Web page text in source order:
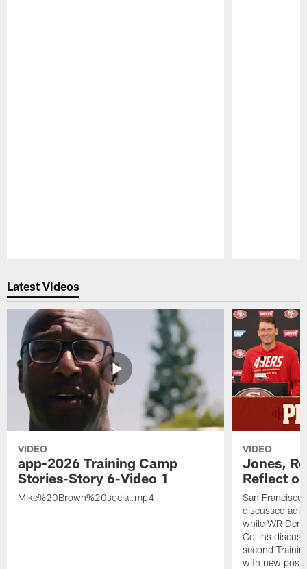
Latest Videos
VIDEO
app-2026 Training Camp
Stories-Story 6-Video 1
Mike%20Brown%20social.mp4
VIDEO
Jones,
Reflect
San
discussed
while WR
Collins
second
with new